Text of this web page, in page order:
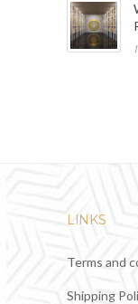
LINKS
Terms and
Shipping